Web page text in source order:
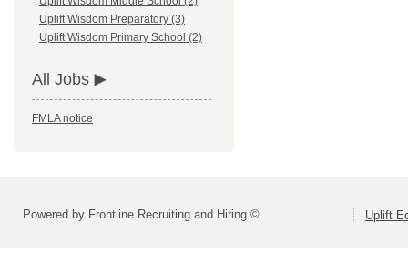
Uplift Wisdom Preparatory (3)
Uplift Wisdom Primary School (2)
All Jobs
FMLA notice
Powered by Frontline Recruiting and Hiring © Uplift